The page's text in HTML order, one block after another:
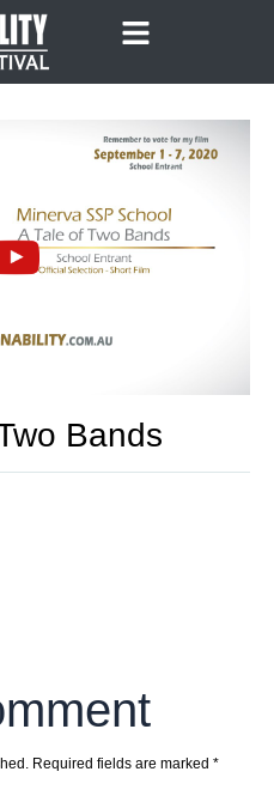
Bands
Required fields are marked *